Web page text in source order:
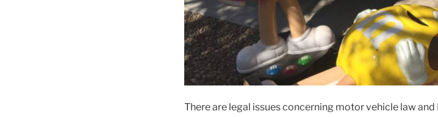
There are legal issues concerning motor vehicle law and